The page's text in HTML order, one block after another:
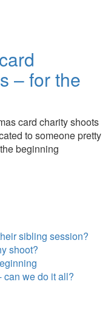
– for the
card charity shoots
to someone pretty
beginning
sibling session?
shoot?
can we do it all?